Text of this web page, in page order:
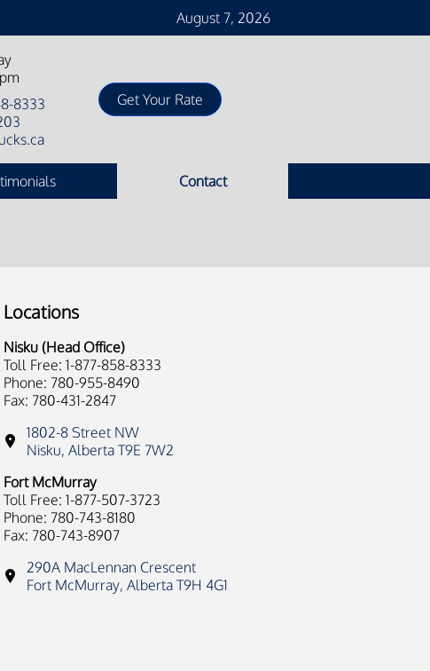
August 7, 2026
8333
Contact
Locations
Nisku (Head Office)
Toll Free: 1-877-858-8333
Phone: 780-955-8490
Fax: 780-431-2847
1802-8 Street NW
Nisku, Alberta T9E 7W2
Fort McMurray
Toll Free: 1-877-507-3723
Phone: 780-743-8180
Fax: 780-743-8907
290A MacLennan Crescent
Fort McMurray, Alberta T9H 4G1